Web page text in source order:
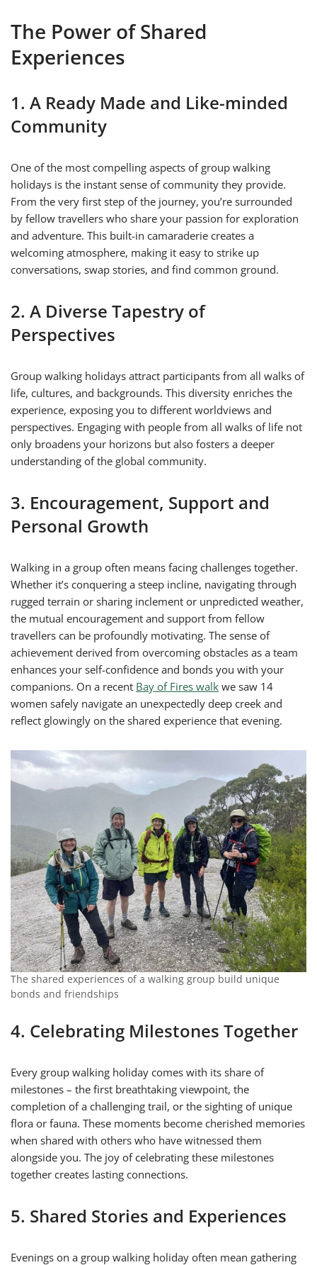
The Power of Shared
Experiences
1. A Ready Made and Like-minded
Community
One of the most compelling aspects of group walking
holidays is the instant sense of community they provide.
From the very first step of the journey, you’re surrounded
by fellow travellers who share your passion for exploration
and adventure. This built-in camaraderie creates a
welcoming atmosphere, making it easy to strike up
conversations, swap stories, and find common ground.
2. A Diverse Tapestry of
Perspectives
Group walking holidays attract participants from all walks of
life, cultures, and backgrounds. This diversity enriches the
experience, exposing you to different worldviews and
perspectives. Engaging with people from all walks of life not
only broadens your horizons but also fosters a deeper
understanding of the global community.
3. Encouragement, Support and
Personal Growth
Walking in a group often means facing challenges together.
Whether it’s conquering a steep incline, navigating through
rugged terrain or sharing inclement or unpredicted weather,
the mutual encouragement and support from fellow
travellers can be profoundly motivating. The sense of
achievement derived from overcoming obstacles as a team
enhances your self-confidence and bonds you with your
companions. On a recent Bay of Fires walk we saw 14
women safely navigate an unexpectedly deep creek and
reflect glowingly on the shared experience that evening.
The shared experiences of a walking group build unique
bonds and friendships
4. Celebrating Milestones Together
Every group walking holiday comes with its share of
milestones – the first breathtaking viewpoint, the
completion of a challenging trail, or the sighting of unique
flora or fauna. These moments become cherished memories
when shared with others who have witnessed them
alongside you. The joy of celebrating these milestones
together creates lasting connections.
5. Shared Stories and Experiences
Evenings on a group walking holiday often mean gathering